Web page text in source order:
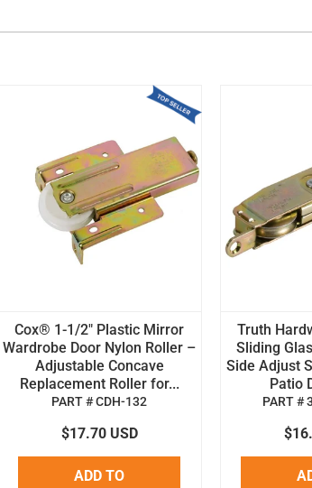
Cox® 1-1/2" Plastic Mirror
Wardrobe Door Nylon Roller –
Adjustable Concave
Replacement Roller for...
PART # CDH-132
$17.70 USD
ADD TO
Truth
Sliding
Side Adjust
Patio
PART #